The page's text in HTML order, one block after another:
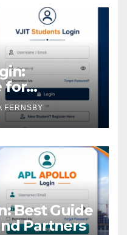
for
FERNSBY
Best Guide
Partners